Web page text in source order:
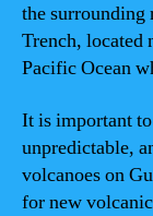
the surrounding
Trench, located
Pacific Ocean
It is important
unpredictable,
volcanoes on
for new